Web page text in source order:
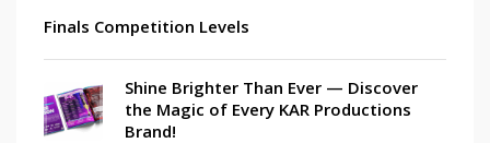
Finals Competition Levels
Shine Brighter Than Ever — Discover
the Magic of Every KAR Productions
Brand!